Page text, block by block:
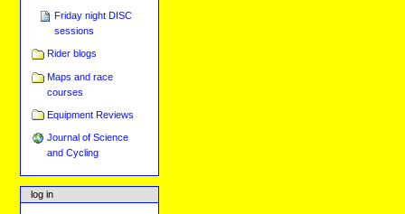
Friday night DISC
sessions
Rider blogs
Maps and race
courses
Equipment Reviews
Journal of Science
and Cycling
log in